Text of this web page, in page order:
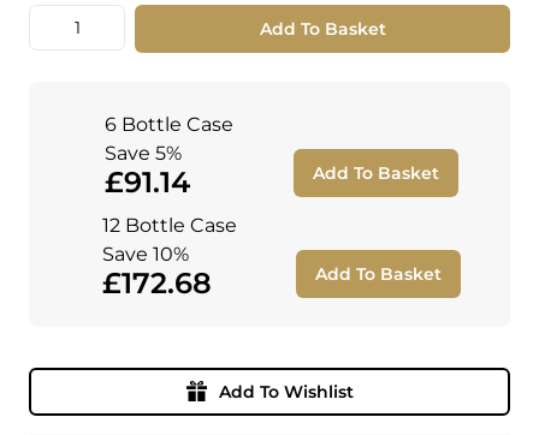
Quantity Add To Basket
6 Bottle Case
Save 5%
£91.14 Add To Basket
12 Bottle Case
Save 10%
£172.68 Add To Basket
Add To Wishlist